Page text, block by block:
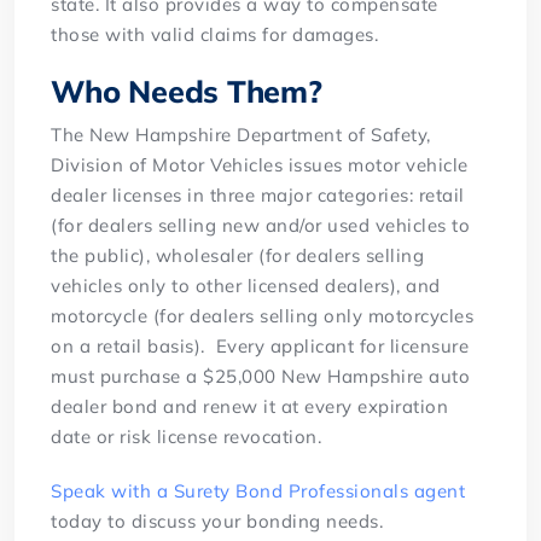
those with valid claims for damages.
Who Needs Them?
The New Hampshire Department of Safety,
Division of Motor Vehicles issues motor vehicle
dealer licenses in three major categories: retail
(for dealers selling new and/or used vehicles to
the public), wholesaler (for dealers selling
vehicles only to other licensed dealers), and
motorcycle (for dealers selling only motorcycles
on a retail basis). Every applicant for licensure
must purchase a $25,000 New Hampshire auto
dealer bond and renew it at every expiration
date or risk license revocation.
Speak with a Surety Bond Professionals agent
today to discuss your bonding needs.